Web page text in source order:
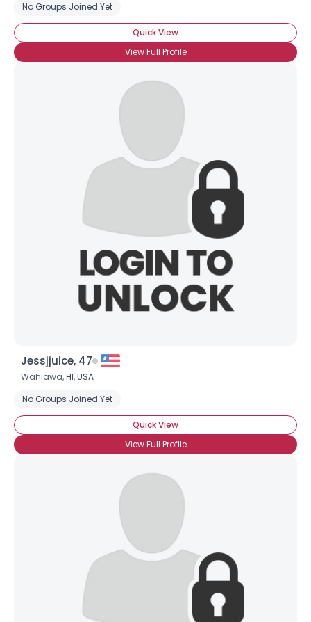
No Groups Joined Yet
Quick View
View Full Profile
Jessjjuice, 47
Wahiawa,HI,USA
No Groups Joined Yet
Quick View
View Full Profile